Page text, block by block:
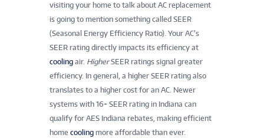
visiting your home to talk about AC replacement
is going to mention something called SEER
(Seasonal Energy Efficiency Ratio). Your AC’s
SEER rating directly impacts its efficiency at
cooling air. HigherSEER ratings signal greater
efficiency. In general, a higher SEER rating also
translates to a higher cost for an AC. Newer
systems with 16+ SEER rating in Indiana can
qualify for AES Indiana rebates, making efficient
home cooling more affordable than ever.